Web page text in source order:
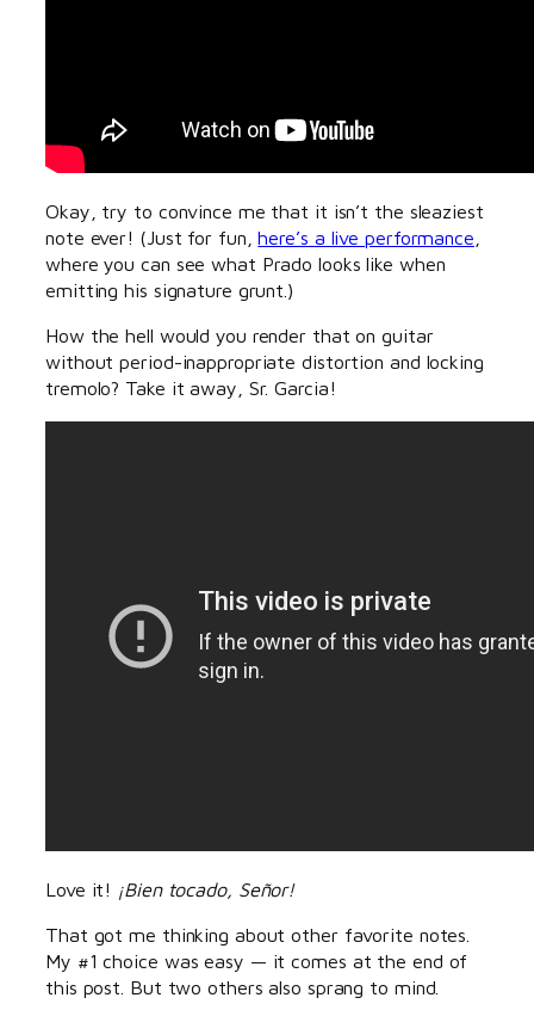
Okay, try to convince me that it isn’t the sleaziest
note ever! (Just for fun,here’s a live performance
where you can see what Prado looks like when
emitting his signature grunt.)
How the hell would you render that on guitar
without period-inappropriate distortion and locking
tremolo? Take it away, Sr. Garcia!
Love it! ¡Bien tocado, Señor!
That got me thinking about other favorite notes.
My #1 choice was easy — it comes at the end of
this post. But two others also sprang to mind.